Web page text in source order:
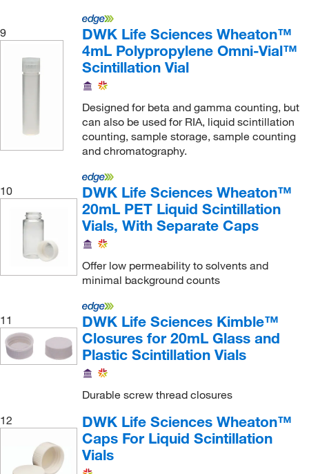
9
DWK Life Sciences Wheaton™
4mL Polypropylene Omni-Vial™
Scintillation Vial
Designed for beta and gamma counting, but
can also be used for RIA, liquid scintillation
counting, sample storage, sample counting
and chromatography.
10
DWK Life Sciences Wheaton™
20mL PET Liquid Scintillation
Vials, With Separate Caps
Offer low permeability to solvents and
minimal background counts
11
DWK Life Sciences Kimble™
Closures for 20mL Glass and
Plastic Scintillation Vials
Durable screw thread closures
12
DWK Life Sciences Wheaton™
Caps For Liquid Scintillation
Vials